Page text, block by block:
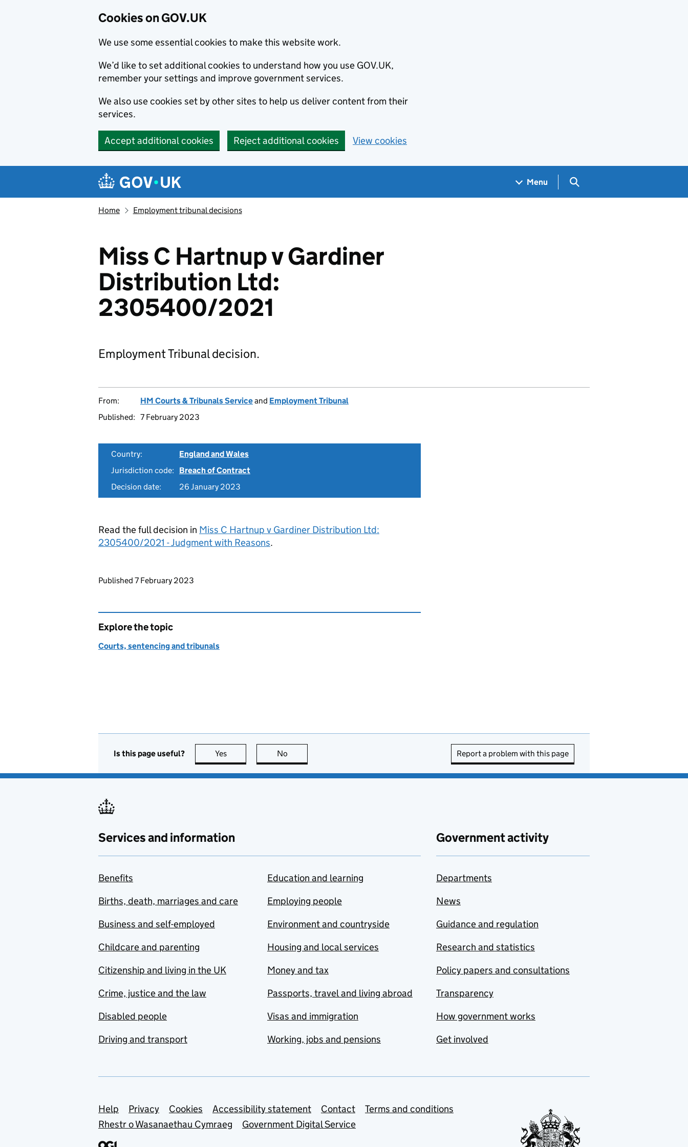
Cookies on GOV.UK
We use some essential cookies to make this website work.
We’d like to set additional cookies to understand how you use GOV.UK,
remember your settings and improve government services.
We also use cookies set by other sites to help us deliver content from their
services.
Accept additional cookies Reject additional cookies View cookies
Navigation menu
Menu Search GOV.UK
Home Employment tribunal decisions
Miss C Hartnup v Gardiner
Distribution Ltd:
2305400/2021
Employment Tribunal decision.
From: HM Courts & Tribunals Serviceand Employment Tribunal
Published: 7 February 2023
Country:
England and Wales
Jurisdiction code:
Breach of Contract
Decision date:
26 January 2023
Read the full decision in Miss C Hartnup v Gardiner Distribution Ltd:
2305400/2021 - Judgment with Reasons.
Updates to this page
Published 7 February 2023
Explore the topic
Courts, sentencing and tribunals
Is this page useful? Yes this page is useful
No Report a problem with this page
Services and information
Benefits
Births, death, marriages and care
Business and self-employed
Childcare and parenting
Citizenship and living in the UK
Crime, justice and the law
Disabled people
Driving and transport
Education and learning
Employing people
Environment and countryside
Housing and local services
Money and tax
Passports, travel and living abroad
Visas and immigration
Working, jobs and pensions
Government activity
Departments
News
Guidance and regulation
Research and statistics
Policy papers and consultations
Transparency
How government works
Get involved
Support links
Help Privacy Cookies Accessibility statement Contact
Terms and conditions
Rhestr o Wasanaethau Cymraeg
Government Digital Service